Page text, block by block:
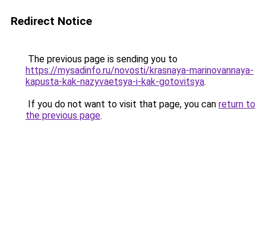
Redirect Notice
The previous page is sending you to
https://mysadinfo.ru/novosti/krasnaya-marinovannaya-
kapusta-kak-nazyvaetsya-i-kak-gotovitsya.
If you do not want to visit that page, you can return to
the previous page.